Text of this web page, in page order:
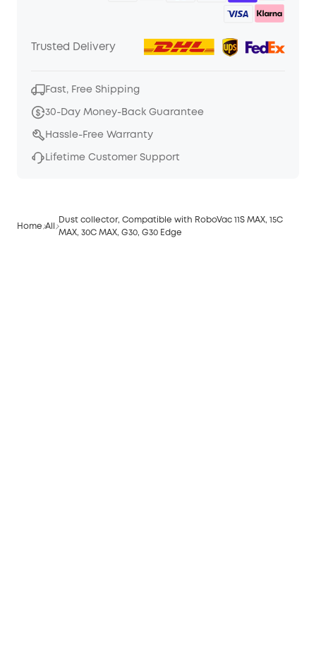
Trusted Delivery
Fast, Free Shipping
30-Day Money-Back Guarantee
Hassle-Free Warranty
Lifetime Customer Support
Home All
Dust collector, Compatible with RoboVac 11S MAX, 15C
MAX, 30C MAX, G30, G30 Edge